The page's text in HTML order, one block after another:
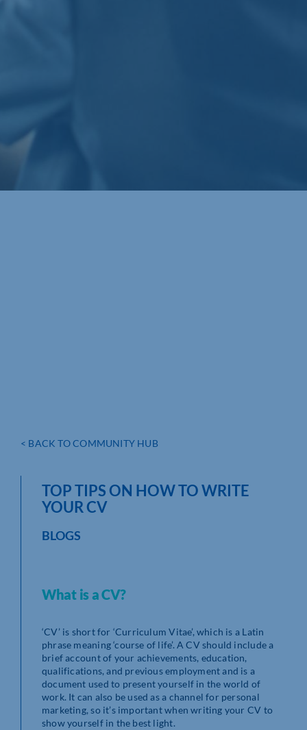
< BACK TO COMMUNITY HUB
TOP TIPS ON HOW TO WRITE
YOUR CV
BLOGS
What is a CV?
‘CV’ is short for ‘Curriculum Vitae’, which is a Latin
phrase meaning ‘course of life’. A CV should include a
brief account of your achievements, education,
qualifications, and previous employment and is a
document used to present yourself in the world of
work. It can also be used as a channel for personal
marketing, so it’s important when writing your CV to
show yourself in the best light.